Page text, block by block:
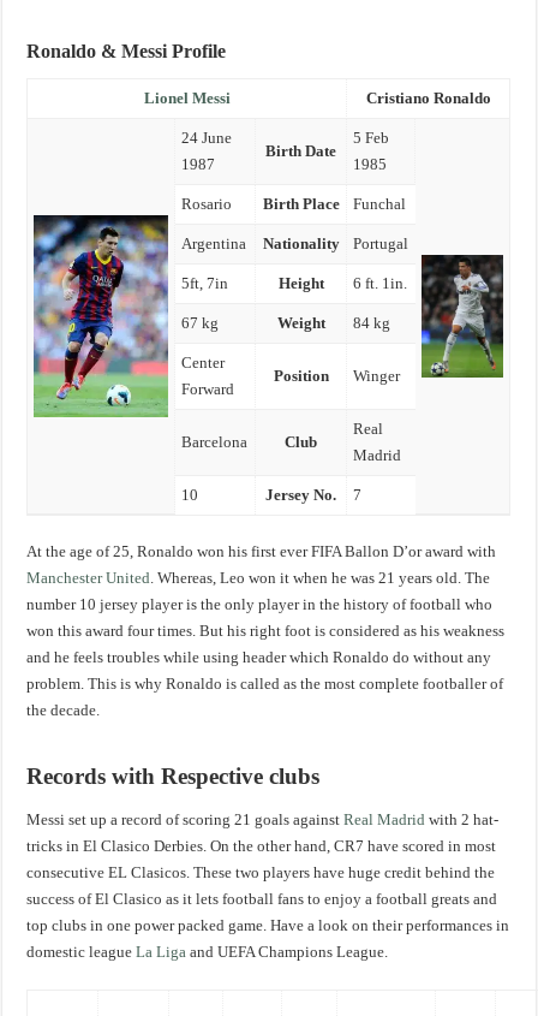
Ronaldo & Messi Profile
Lionel Messi Cristiano Ronaldo
24 June
1987
Birth Date
5 Feb
1985
Rosario Birth Place Funchal
Argentina Nationality Portugal
5ft, 7in Height 6 ft. 1in.
67 kg Weight 84 kg
Center
Forward
Position Winger
Barcelona Club
Real
Madrid
10 Jersey No. 7
At the age of 25, Ronaldo won his first ever FIFA Ballon D’or award with
Manchester United. Whereas, Leo won it when he was 21 years old. The
number 10 jersey player is the only player in the history of football who
won this award four times. But his right foot is considered as his weakness
and he feels troubles while using header which Ronaldo do without any
problem. This is why Ronaldo is called as the most complete footballer of
the decade.
Records with Respective clubs
Messi set up a record of scoring 21 goals againstReal Madrid with 2 hat-
tricks in El Clasico Derbies. On the other hand, CR7 have scored in most
consecutive EL Clasicos. These two players have huge credit behind the
success of El Clasico as it lets football fans to enjoy a football greats and
top clubs in one power packed game. Have a look on their performances in
domestic leagueLa Liga and UEFA Champions League.